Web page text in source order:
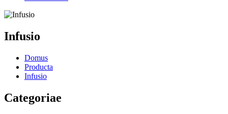
Infusio
Domus
Producta
Infusio
Categoriae